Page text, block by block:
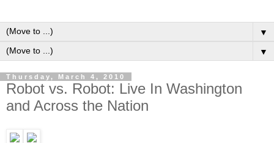
▼
▼
Thursday, March 4, 2010
Robot vs. Robot: Live In Washington
and Across the Nation